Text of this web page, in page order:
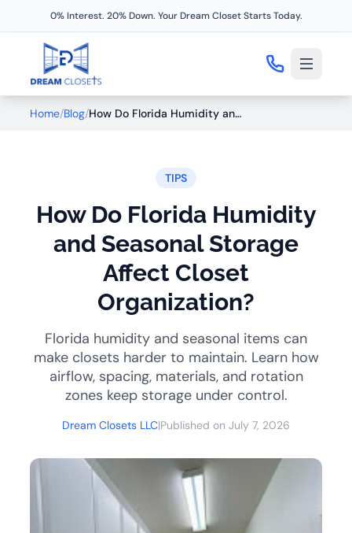
0% Interest. 20% Down. Your Dream Closet Starts Today.
Home/Blog/ How Do Florida Humidity and Seasonal Storage Affect Closet Organization?
TIPS
How Do Florida Humidity
and Seasonal Storage
Affect Closet
Organization?
Florida humidity and seasonal items can
make closets harder to maintain. Learn how
airflow, spacing, materials, and rotation
zones keep storage under control.
Dream Closets LLC|Published on July 7, 2026